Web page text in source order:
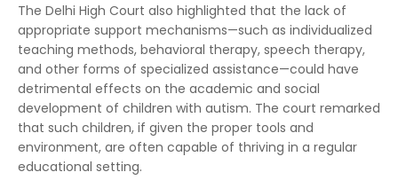
The Delhi High Court also highlighted that the lack of
appropriate support mechanisms—such as individualized
teaching methods, behavioral therapy, speech therapy,
and other forms of specialized assistance—could have
detrimental effects on the academic and social
development of children with autism. The court remarked
that such children, if given the proper tools and
environment, are often capable of thriving in a regular
educational setting.